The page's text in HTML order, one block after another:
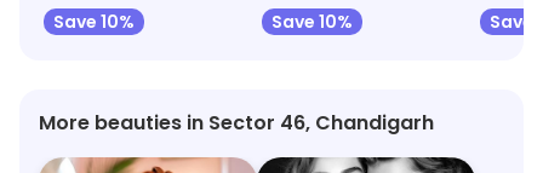
Save 10%
Save 10%
Save
More beauties in Sector 46, Chandigarh